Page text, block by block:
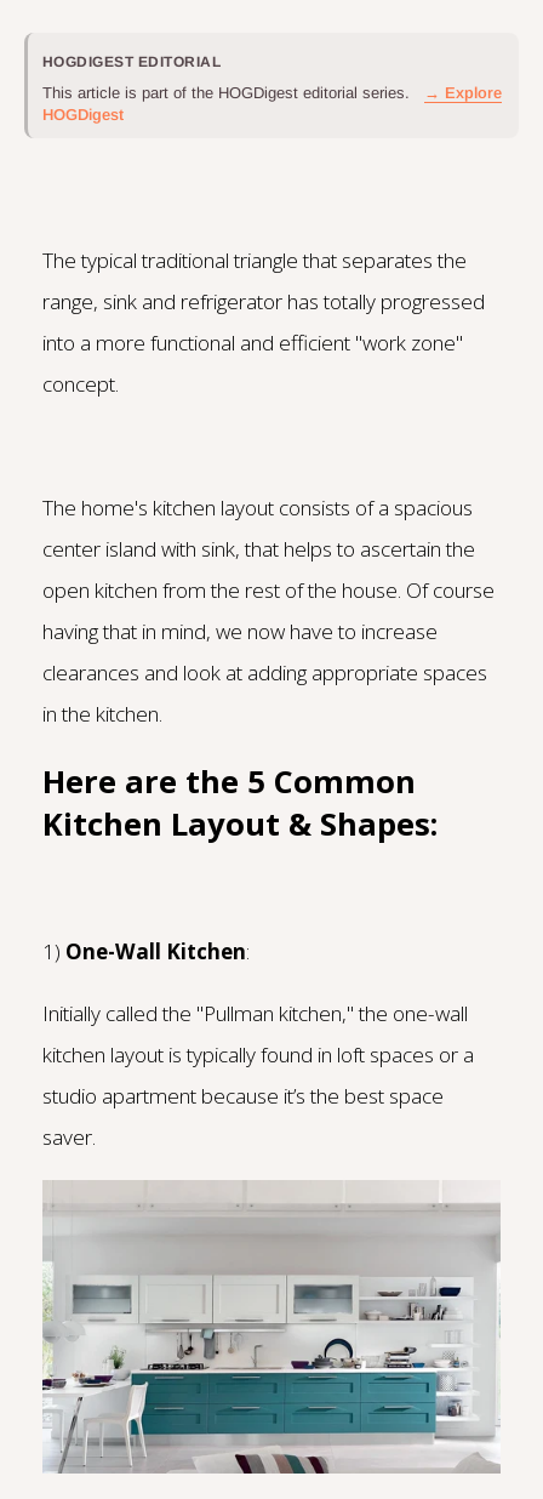
HOGDIGEST EDITORIAL
This article is part of the HOGDigest editorial series.
→ Explore
HOGDigest
The typical traditional triangle that separates the
range, sink and refrigerator has totally progressed
into a more functional and efficient "work zone"
concept.
The home's kitchen layout consists of a spacious
center island with sink, that helps to ascertain the
open kitchen from the rest of the house. Of course
having that in mind, we now have to increase
clearances and look at adding appropriate spaces
in the kitchen.
Here are the 5 Common
Kitchen Layout & Shapes:
1) One-Wall Kitchen:
Initially called the "Pullman kitchen," the one-wall
kitchen layout is typically found in loft spaces or a
studio apartment because it’s the best space
saver.